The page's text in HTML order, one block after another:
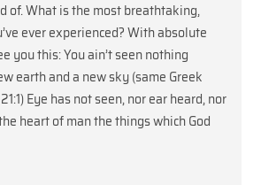
of. What is the most breathtaking,
ever experienced? With absolute
you this: You ain’t seen nothing
earth and a new sky (same Greek
Eye has not seen, nor ear heard, nor
heart of man the things which God